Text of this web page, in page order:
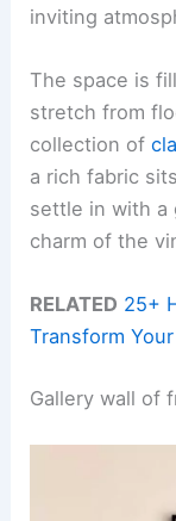
inviting
The space is
stretch from
collection of
a rich fabric
settle in with a
charm of the
RELATED 25+
Transform
Gallery wall of